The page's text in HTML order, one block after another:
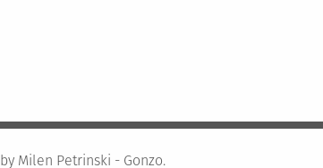
by Milen Petrinski - Gonzo.